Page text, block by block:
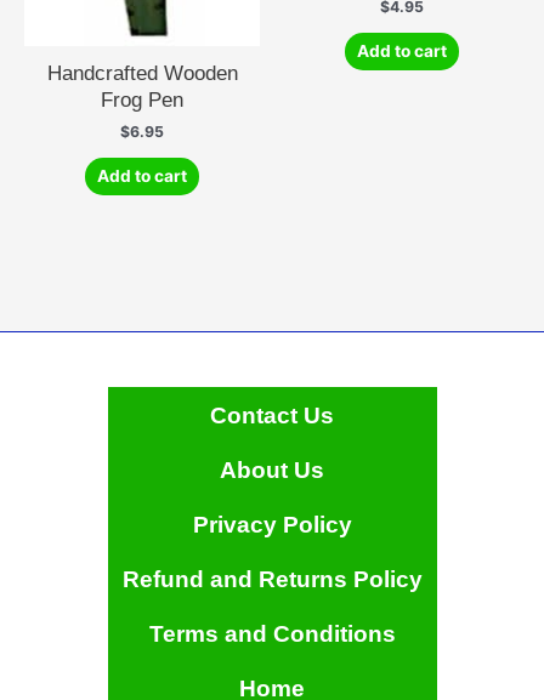
Handcrafted Wooden
Frog Pen
$6.95
Add to cart
$4.95
Add to cart
Contact Us
About Us
Privacy Policy
Refund and Returns Policy
Terms and Conditions
Home